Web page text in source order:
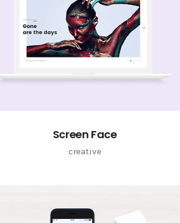
Screen Face
creative